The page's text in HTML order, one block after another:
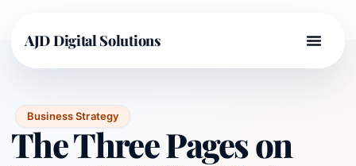
AJD Digital Solutions
Business Strategy
The Three Pages on